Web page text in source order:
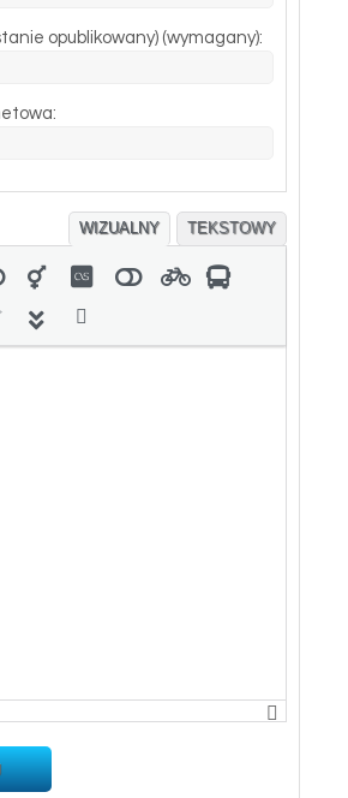
opublikowany) (wymagany):
WIZUALNY TEKSTOWY